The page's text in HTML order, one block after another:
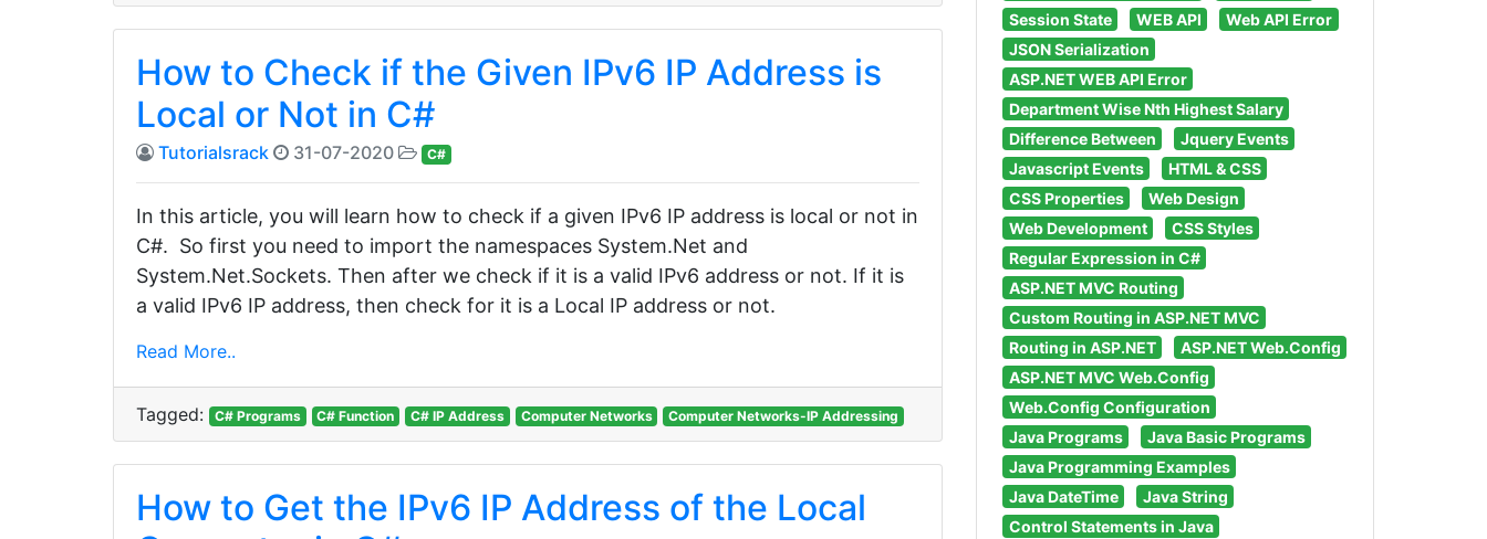
How to Check if the Given IPv6 IP Address is
Local or Not in C#
Tutorialsrack 31-07-2020 C#
In this article, you will learn how to check if a given IPv6 IP address is local or not in
C#. So first you need to import the namespaces System.Net and
System.Net.Sockets. Then after we check if it is a valid IPv6 address or not. If it is
a valid IPv6 IP address, then check for it is a Local IP address or not.
Read More..
Tagged: C# Programs C# Function C# IP Address Computer Networks Computer Networks-IP Addressing
How to Get the IPv6 IP Address of the Local
Session State
WEB API
Web API Error
JSON Serialization
ASP.NET WEB API Error
Department Wise Nth Highest Salary
Difference Between
Jquery Events
Javascript Events
HTML & CSS
CSS Properties
Web Design
Web Development
CSS Styles
Regular Expression in C#
ASP.NET MVC Routing
Custom Routing in ASP.NET MVC
Routing in ASP.NET
ASP.NET Web.Config
ASP.NET MVC Web.Config
Web.Config Configuration
Java Programs
Java Basic Programs
Java Programming Examples
Java DateTime
Java String
Control Statements in Java